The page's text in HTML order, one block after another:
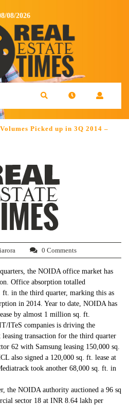
08/2026
Picked up in 3Q 2014 –
0 Comments
the NOIDA office market has
Office absorption totalled
in the third quarter, marking this as
in 2014. Year to date, NOIDA has
by almost 1 million sq. ft.
ITeS companies is driving the
transaction for the third quarter
62 with Samsung leasing 150,000 sq.
also signed a 120,000 sq. ft. lease at
took another 68,000 sq. ft. in
the NOIDA authority auctioned a 96 sq
sector 18 at INR 8.64 lakh per